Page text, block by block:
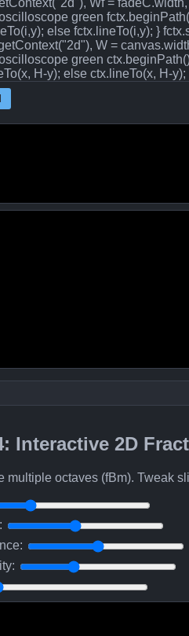
Wf =
green
else fctx.lineTo(i,y); }
W =
green
H-y); else ctx.lineTo(x, H-y);
Interactive 2D
multiple octaves (fBm). Tweak